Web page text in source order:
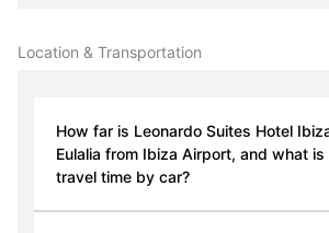
Location & Transportation
How far is Leonardo Suites Hotel
Eulalia from Ibiza Airport, and what
travel time by car?